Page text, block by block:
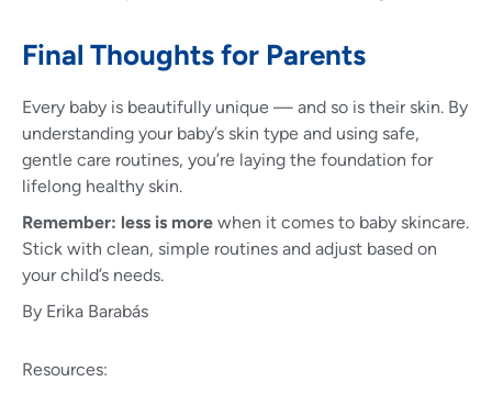
Final Thoughts for Parents
Every baby is beautifully unique — and so is their skin. By
understanding your baby’s skin type and using safe,
gentle care routines, you’re laying the foundation for
lifelong healthy skin.
Remember: less is more when it comes to baby skincare.
Stick with clean, simple routines and adjust based on
your child’s needs.
By Erika Barabás
Resources: